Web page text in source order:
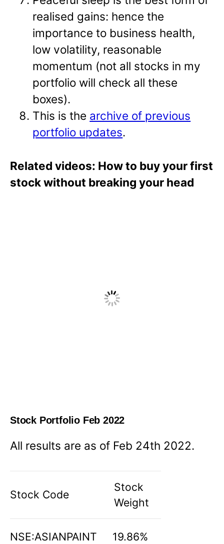
realised gains: hence the
importance to business health,
low volatility, reasonable
momentum (not all stocks in my
portfolio will check all these
boxes).
This is the archive of previous
portfolio updates.
Related videos: How to buy your first
stock without breaking your head
Stock Portfolio Feb 2022
All results are as of Feb 24th 2022.
Stock Code
Stock
Weight
NSE:ASIANPAINT 19.86%